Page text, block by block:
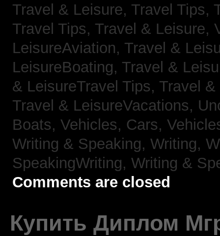
Travel & Leisure, Travel Tips,
Travel Tips, Travel & Leisure,
LeisureAviation, Travel &
LeisureBoating, Travel &
& LeisureTravel Tips, Travel
Travel & LeisureVacations,
Boats, Vehicles, Cars,
Writing & Speaking, Writing,
SpeakingWriting, Writing &
Comments are closed
Купить Диплом